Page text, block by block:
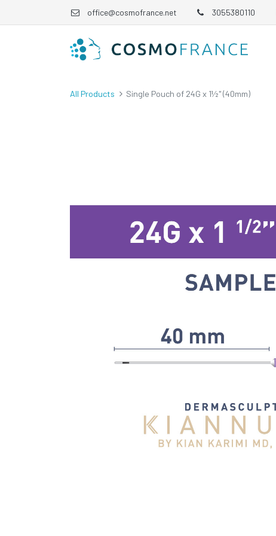
office@cosmofrance.net 3055380110
All Products Single Pouch of 24G x 1½" (40mm)